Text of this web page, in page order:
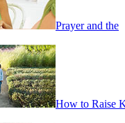
Prayer and the
How to Raise